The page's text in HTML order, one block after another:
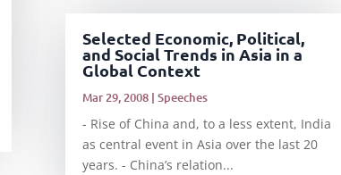
Selected Economic, Political,
and Social Trends in Asia in a
Global Context
Mar 29, 2008| Speeches
- Rise of China and, to a less extent, India
as central event in Asia over the last 20
years. - China’s relation...